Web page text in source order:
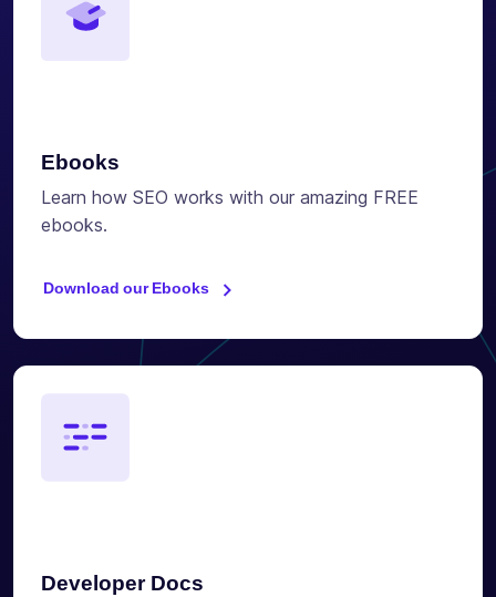
Ebooks
Learn how SEO works with our amazing FREE
ebooks.
Download our Ebooks
Developer Docs